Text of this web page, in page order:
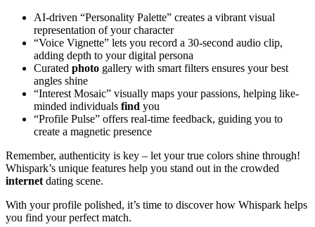
AI-driven “Personality Palette” creates a vibrant visual
representation of your character
“Voice Vignette” lets you record a 30-second audio clip,
adding depth to your digital persona
Curated photo gallery with smart filters ensures your best
angles shine
“Interest Mosaic” visually maps your passions, helping like-
minded individuals find you
“Profile Pulse” offers real-time feedback, guiding you to
create a magnetic presence
Remember, authenticity is key – let your true colors shine through!
Whispark’s unique features help you stand out in the crowded
internet dating scene.
With your profile polished, it’s time to discover how Whispark helps
you find your perfect match.